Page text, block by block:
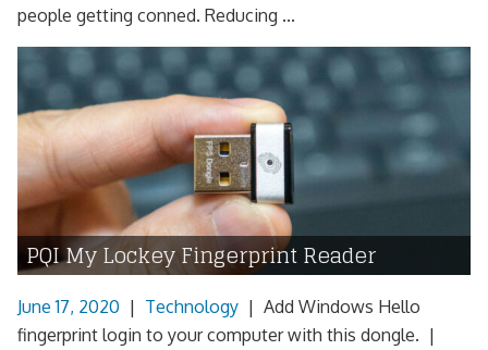
people getting conned. Reducing ...
PQI My Lockey Fingerprint Reader
June 17, 2020 | Technology | Add Windows Hello
fingerprint login to your computer with this dongle. |